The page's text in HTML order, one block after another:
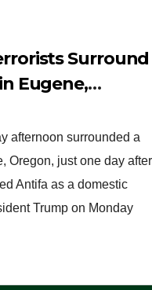
Surround
Eugene,
ICE, Block
– FEDS
(VIDEO)
afternoon surrounded a
Oregon, just one day after
Antifa as a domestic
Trump on Monday